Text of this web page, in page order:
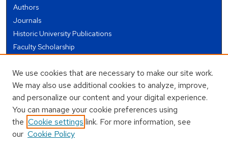
Authors
Journals
Historic University Publications
Faculty Scholarship
Theses and Dissertations
Conferences and Events
Open Educational Resources (OER)
Open Data
USEFUL LINKS
We use cookies that are necessary to make our site work.
We may also use additional cookies to analyze, improve,
and personalize our content and your digital experience.
You can manage your cookie preferences using
the Cookie settings link. For more information, see
our Cookie Policy